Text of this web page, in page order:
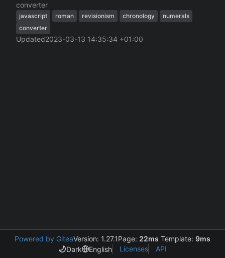
converter
javascript roman revisionism chronology
numerals
converter
Updated2023-03-13 14:35:34 +01:00
Powered by GiteaVersion: 1.27.1Page: 22ms Template: 9ms
Dark
English Licenses API